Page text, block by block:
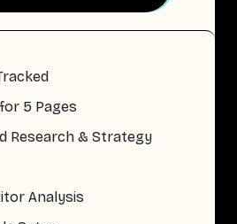
5 Pages
Research & Strategy
Analysis